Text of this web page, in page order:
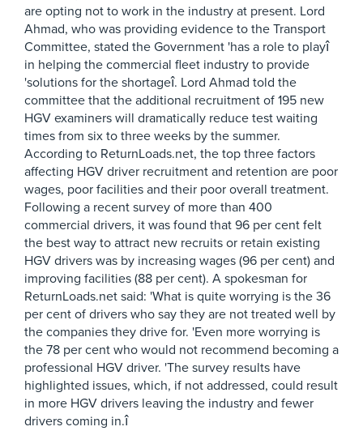
are opting not to work in the industry at present. Lord
Ahmad, who was providing evidence to the Transport
Committee, stated the Government 'has a role to playî
in helping the commercial fleet industry to provide
'solutions for the shortageî. Lord Ahmad told the
committee that the additional recruitment of 195 new
HGV examiners will dramatically reduce test waiting
times from six to three weeks by the summer.
According to ReturnLoads.net, the top three factors
affecting HGV driver recruitment and retention are poor
wages, poor facilities and their poor overall treatment.
Following a recent survey of more than 400
commercial drivers, it was found that 96 per cent felt
the best way to attract new recruits or retain existing
HGV drivers was by increasing wages (96 per cent) and
improving facilities (88 per cent). A spokesman for
ReturnLoads.net said: 'What is quite worrying is the 36
per cent of drivers who say they are not treated well by
the companies they drive for. 'Even more worrying is
the 78 per cent who would not recommend becoming a
professional HGV driver. 'The survey results have
highlighted issues, which, if not addressed, could result
in more HGV drivers leaving the industry and fewer
drivers coming in.î